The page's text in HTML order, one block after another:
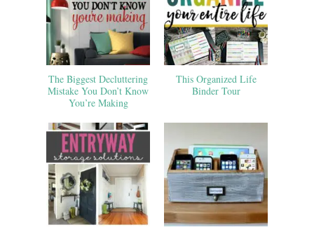
The Biggest Decluttering
Mistake You Don’t Know
You’re Making
This Organized Life
Binder Tour